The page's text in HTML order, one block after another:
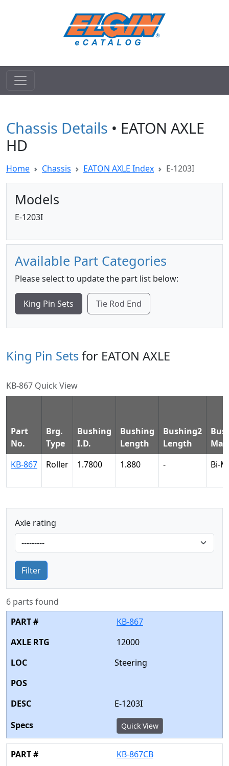
Chassis Details • EATON AXLE
HD
Home Chassis EATON AXLE Index E-1203I
Models
E-1203I
Available Part Categories
Please select to update the part list below:
King Pin Sets Tie Rod End
King Pin Setsfor EATON AXLE
KB-867 Quick View
Part
No.
Brg.
Type
Bushing
I.D.
Bushing
Length
Bushing2
Length
KB-867
Roller 1.7800 1.880 - Bi-
Axle rating
Filter
6 parts found
KB-867
12000
Steering
E-1203I
Quick View
KB-867CB